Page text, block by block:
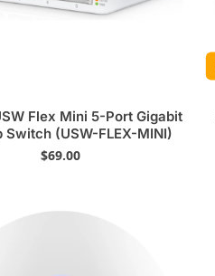
Flex Mini 5-Port Gigabit
Switch (USW-FLEX-MINI)
$69.00